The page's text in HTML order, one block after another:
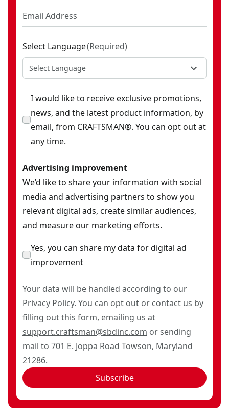
Select Language(Required)
Select Language
I would like to receive exclusive promotions,
news, and the latest product information, by
email, from CRAFTSMAN®. You can opt out at
any time.
Advertising improvement
We’d like to share your information with social
media and advertising partners to show you
relevant digital ads, create similar audiences,
and measure our marketing efforts.
Yes, you can share my data for digital ad
improvement
Your data will be handled according to our
Privacy Policy. You can opt out or contact us by
filling out this form, emailing us at
support.craftsman@sbdinc.com or sending
mail to 701 E. Joppa Road Towson, Maryland
21286.
Subscribe